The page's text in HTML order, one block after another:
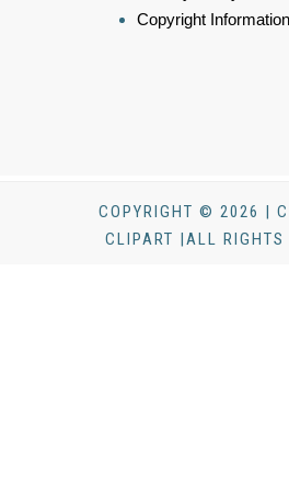
Copyright Information
COPYRIGHT © 2026 |
CLIPART |ALL RIGHTS